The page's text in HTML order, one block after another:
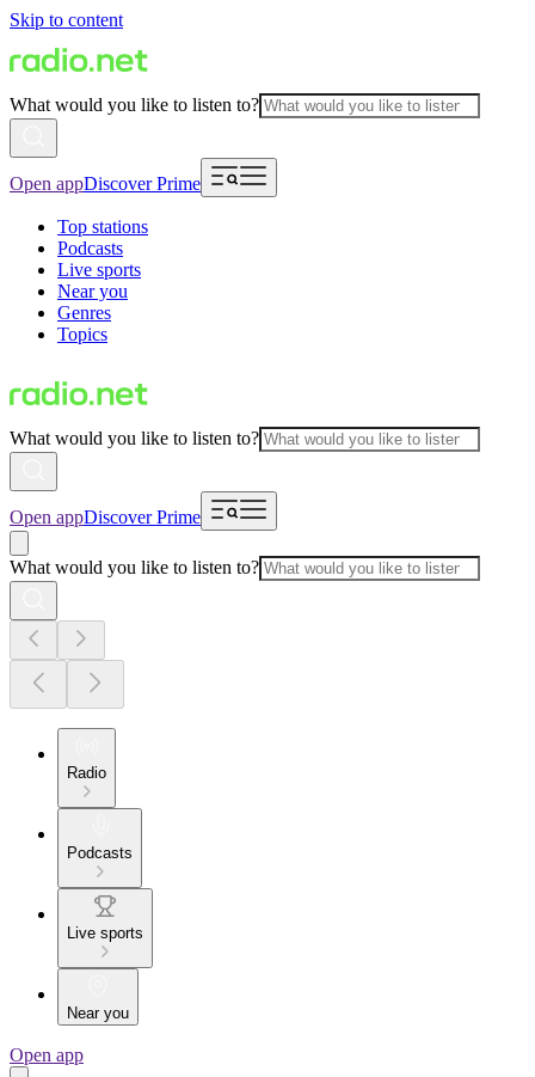
Skip to content
What would you like to listen to?
Open appDiscover Prime
Top stations
Podcasts
Live sports
Near you
Genres
Topics
What would you like to listen to?
Open appDiscover Prime
What would you like to listen to?
Radio
Podcasts
Live sports
Near you
Open app